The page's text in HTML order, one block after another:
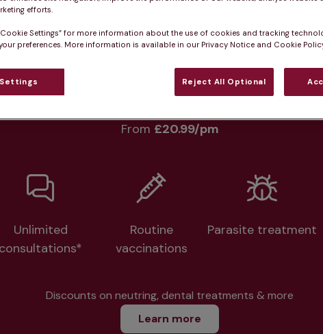
pet owners say Who we care for
plans available at this
From £20.99/pm
Unlimited
consultations*
Routine
vaccinations
Parasite treatment
Discounts on neutring, dental treatments & more
Learn more
efforts.
Settings” for more information about the use of cookies and tracking
preferences. More information is available in our Privacy Notice and Cookie
Settings Reject All Optional